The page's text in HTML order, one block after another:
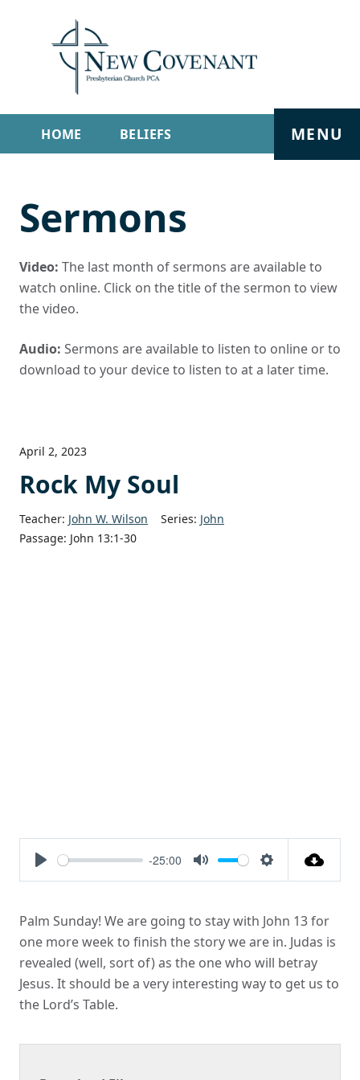
HOME BELIEFS
SERMONS LIVE STREAM
MENU
Sermons
Video: The last month of sermons are available to
watch online. Click on the title of the sermon to view
the video.
Audio: Sermons are available to listen to online or to
download to your device to listen to at a later time.
April 2, 2023
Rock My Soul
Teacher: John W. Wilson Series: John
Passage: John 13:1-30
Play
-25:00
Mute Settings
Palm Sunday! We are going to stay with John 13 for
one more week to finish the story we are in. Judas is
revealed (well, sort of) as the one who will betray
Jesus. It should be a very interesting way to get us to
the Lord’s Table.